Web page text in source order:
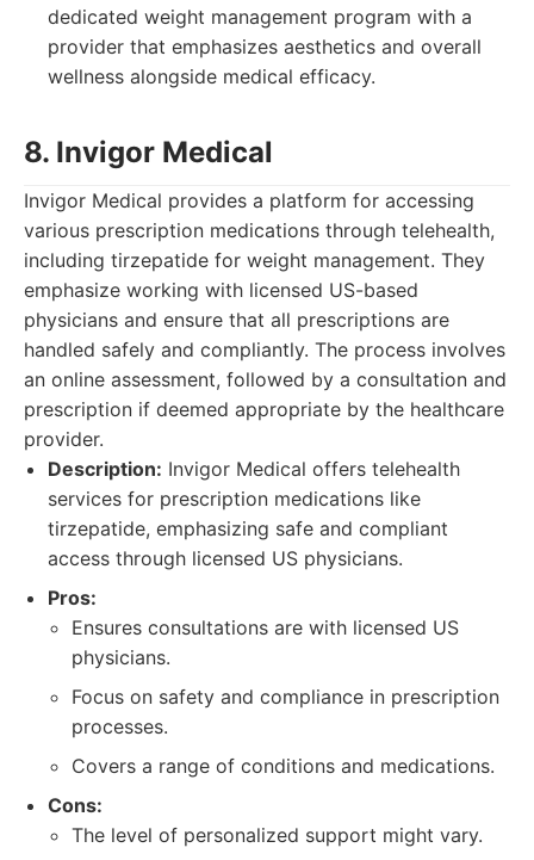
dedicated weight management program with a
provider that emphasizes aesthetics and overall
wellness alongside medical efficacy.
8. Invigor Medical
Invigor Medical provides a platform for accessing
various prescription medications through telehealth,
including tirzepatide for weight management. They
emphasize working with licensed US-based
physicians and ensure that all prescriptions are
handled safely and compliantly. The process involves
an online assessment, followed by a consultation and
prescription if deemed appropriate by the healthcare
provider.
Description: Invigor Medical offers telehealth
services for prescription medications like
tirzepatide, emphasizing safe and compliant
access through licensed US physicians.
Pros:
Ensures consultations are with licensed US
physicians.
Focus on safety and compliance in prescription
processes.
Covers a range of conditions and medications.
Cons:
The level of personalized support might vary.